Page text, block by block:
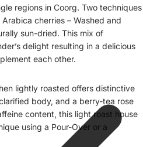
regions in Coorg. Two techniques
cherries – Washed and
sun-dried. This mix of
delight resulting in a delicious
each other.
lightly roasted offers distinctive
body, and a berry-tea rose
content, this light roast house
using a Pour-Over or a